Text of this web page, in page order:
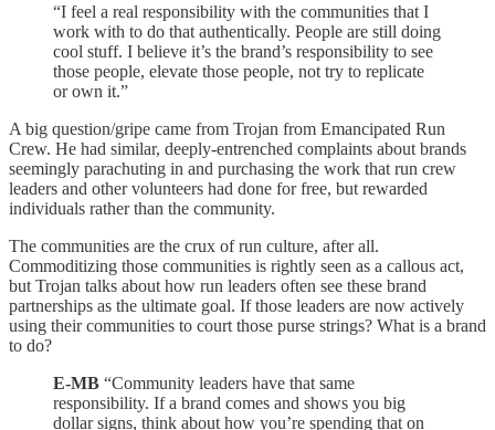
“I feel a real responsibility with the communities that I
work with to do that authentically. People are still doing
cool stuff. I believe it’s the brand’s responsibility to see
those people, elevate those people, not try to replicate
or own it.”
A big question/gripe came from Trojan from Emancipated Run
Crew. He had similar, deeply-entrenched complaints about brands
seemingly parachuting in and purchasing the work that run crew
leaders and other volunteers had done for free, but rewarded
individuals rather than the community.
The communities are the crux of run culture, after all.
Commoditizing those communities is rightly seen as a callous act,
but Trojan talks about how run leaders often see these brand
partnerships as the ultimate goal. If those leaders are now actively
using their communities to court those purse strings? What is a brand
to do?
E-MB “Community leaders have that same
responsibility. If a brand comes and shows you big
dollar signs, think about how you’re spending that on